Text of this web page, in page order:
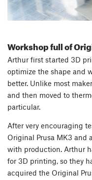
Workshop full of
Arthur first started 3D
optimize the shape and
better. Unlike most
and then moved to
particular.
After very encouraging
Original Prusa MK3 and
with production. Arthur
for 3D printing, so they
acquired the Original